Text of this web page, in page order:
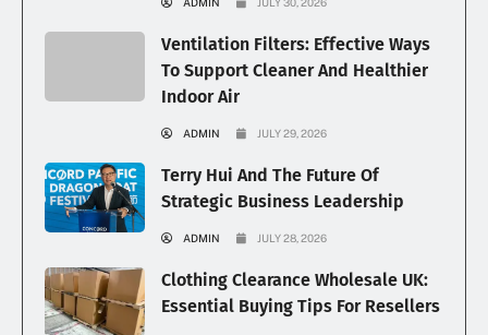
Ventilation Filters: Effective Ways
To Support Cleaner And Healthier
Indoor Air
ADMIN JULY 29, 2026
Terry Hui And The Future Of
Strategic Business Leadership
ADMIN JULY 28, 2026
Clothing Clearance Wholesale UK:
Essential Buying Tips For Resellers